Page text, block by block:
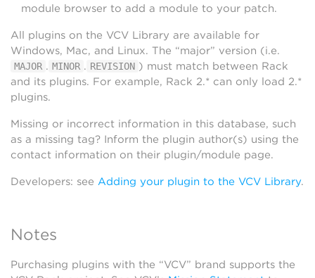
module browser to add a module to your patch.
All plugins on the VCV Library are available for
Windows, Mac, and Linux. The “major” version (i.e.
MAJOR . MINOR . REVISION ) must match between Rack
and its plugins. For example, Rack 2.* can only load 2.*
plugins.
Missing or incorrect information in this database, such
as a missing tag? Inform the plugin author(s) using the
contact information on their plugin/module page.
Developers: see Adding your plugin to the VCV Library.
Notes
Purchasing plugins with the “VCV” brand supports the